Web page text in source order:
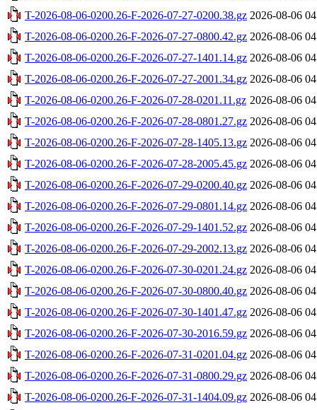
T-2026-08-06-0200.26-F-2026-07-27-0200.38.gz 2026-08-06
T-2026-08-06-0200.26-F-2026-07-27-0800.42.gz 2026-08-06
T-2026-08-06-0200.26-F-2026-07-27-1401.14.gz 2026-08-06
T-2026-08-06-0200.26-F-2026-07-27-2001.34.gz 2026-08-06
T-2026-08-06-0200.26-F-2026-07-28-0201.11.gz 2026-08-06
T-2026-08-06-0200.26-F-2026-07-28-0801.27.gz 2026-08-06
T-2026-08-06-0200.26-F-2026-07-28-1405.13.gz 2026-08-06
T-2026-08-06-0200.26-F-2026-07-28-2005.45.gz 2026-08-06
T-2026-08-06-0200.26-F-2026-07-29-0200.40.gz 2026-08-06
T-2026-08-06-0200.26-F-2026-07-29-0801.14.gz 2026-08-06
T-2026-08-06-0200.26-F-2026-07-29-1401.52.gz 2026-08-06
T-2026-08-06-0200.26-F-2026-07-29-2002.13.gz 2026-08-06
T-2026-08-06-0200.26-F-2026-07-30-0201.24.gz 2026-08-06
T-2026-08-06-0200.26-F-2026-07-30-0800.40.gz 2026-08-06
T-2026-08-06-0200.26-F-2026-07-30-1401.47.gz 2026-08-06
T-2026-08-06-0200.26-F-2026-07-30-2016.59.gz 2026-08-06
T-2026-08-06-0200.26-F-2026-07-31-0201.04.gz 2026-08-06
T-2026-08-06-0200.26-F-2026-07-31-0800.29.gz 2026-08-06
T-2026-08-06-0200.26-F-2026-07-31-1404.09.gz 2026-08-06